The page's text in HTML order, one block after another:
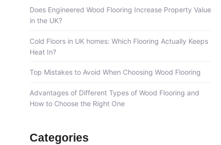
o
r
:
Does Engineered Wood Flooring Increase Property Value
in the UK?
Cold Floors in UK homes: Which Flooring Actually Keeps
Heat In?
Top Mistakes to Avoid When Choosing Wood Flooring
Advantages of Different Types of Wood Flooring and
How to Choose the Right One
Categories